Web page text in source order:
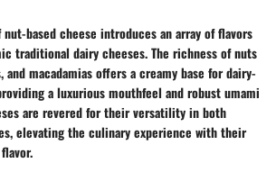
based cheese introduces an array of flavors
traditional dairy cheeses. The richness of nuts
and macadamias offers a creamy base for dairy-
a luxurious mouthfeel and robust umami
are revered for their versatility in both
elevating the culinary experience with their